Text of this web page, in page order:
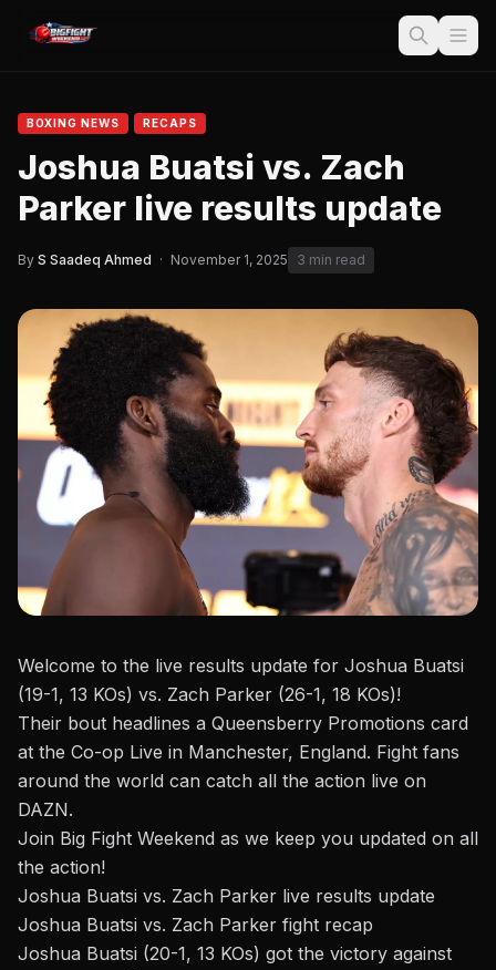
BOXING NEWS RECAPS
Joshua Buatsi vs. Zach
Parker live results update
By S Saadeq Ahmed · November 1, 2025 3 min read
Welcome to the live results update for Joshua Buatsi
(19-1, 13 KOs) vs. Zach Parker (26-1, 18 KOs)!
Their bout headlines a Queensberry Promotions card
at the Co-op Live in Manchester, England. Fight fans
around the world can catch all the action live on
DAZN.
Join Big Fight Weekend as we keep you updated on all
the action!
Joshua Buatsi vs. Zach Parker live results update
Joshua Buatsi vs. Zach Parker fight recap
Joshua Buatsi (20-1, 13 KOs) got the victory against